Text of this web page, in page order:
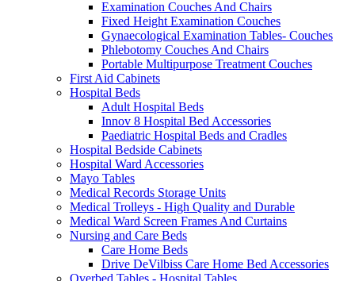
Examination Couches And Chairs
Fixed Height Examination Couches
Gynaecological Examination Tables- Couches
Phlebotomy Couches And Chairs
Portable Multipurpose Treatment Couches
First Aid Cabinets
Hospital Beds
Adult Hospital Beds
Innov 8 Hospital Bed Accessories
Paediatric Hospital Beds and Cradles
Hospital Bedside Cabinets
Hospital Ward Accessories
Mayo Tables
Medical Records Storage Units
Medical Trolleys - High Quality and Durable
Medical Ward Screen Frames And Curtains
Nursing and Care Beds
Care Home Beds
Drive DeVilbiss Care Home Bed Accessories